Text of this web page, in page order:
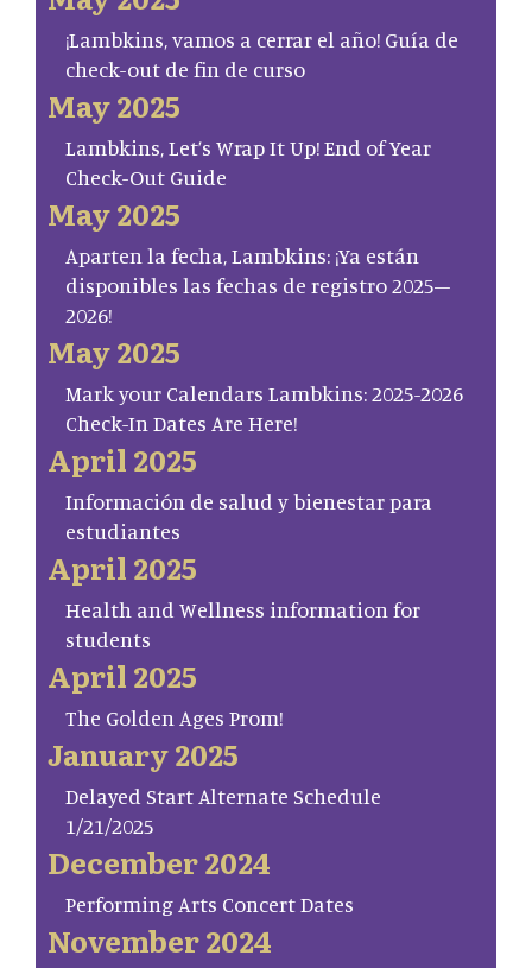
¡Lambkins, vamos a cerrar el año! Guía de
check-out de fin de curso
May 2025
Lambkins, Let’s Wrap It Up! End of Year
Check-Out Guide
May 2025
Aparten la fecha, Lambkins: ¡Ya están
disponibles las fechas de registro 2025–
2026!
May 2025
Mark your Calendars Lambkins: 2025-2026
Check-In Dates Are Here!
April 2025
Información de salud y bienestar para
estudiantes
April 2025
Health and Wellness information for
students
April 2025
The Golden Ages Prom!
January 2025
Delayed Start Alternate Schedule
1/21/2025
December 2024
Performing Arts Concert Dates
November 2024